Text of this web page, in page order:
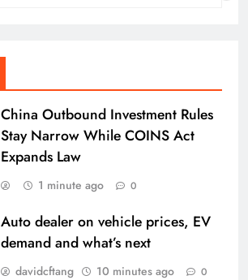
China Outbound Investment Rules
Stay Narrow While COINS Act
Expands Law
1 minute ago 0
Auto dealer on vehicle prices, EV
demand and what’s next
davidcftang 10 minutes ago 0